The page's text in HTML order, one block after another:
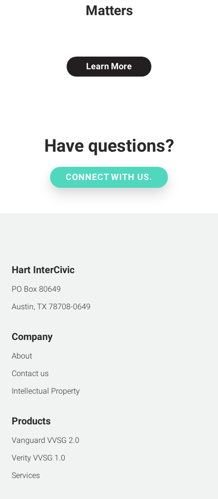
Matters
Learn More
Have questions?
CONNECT WITH US.
Hart InterCivic
PO Box 80649
Austin, TX 78708-0649
Company
About
Contact us
Intellectual Property
Products
Vanguard VVSG 2.0
Verity VVSG 1.0
Services